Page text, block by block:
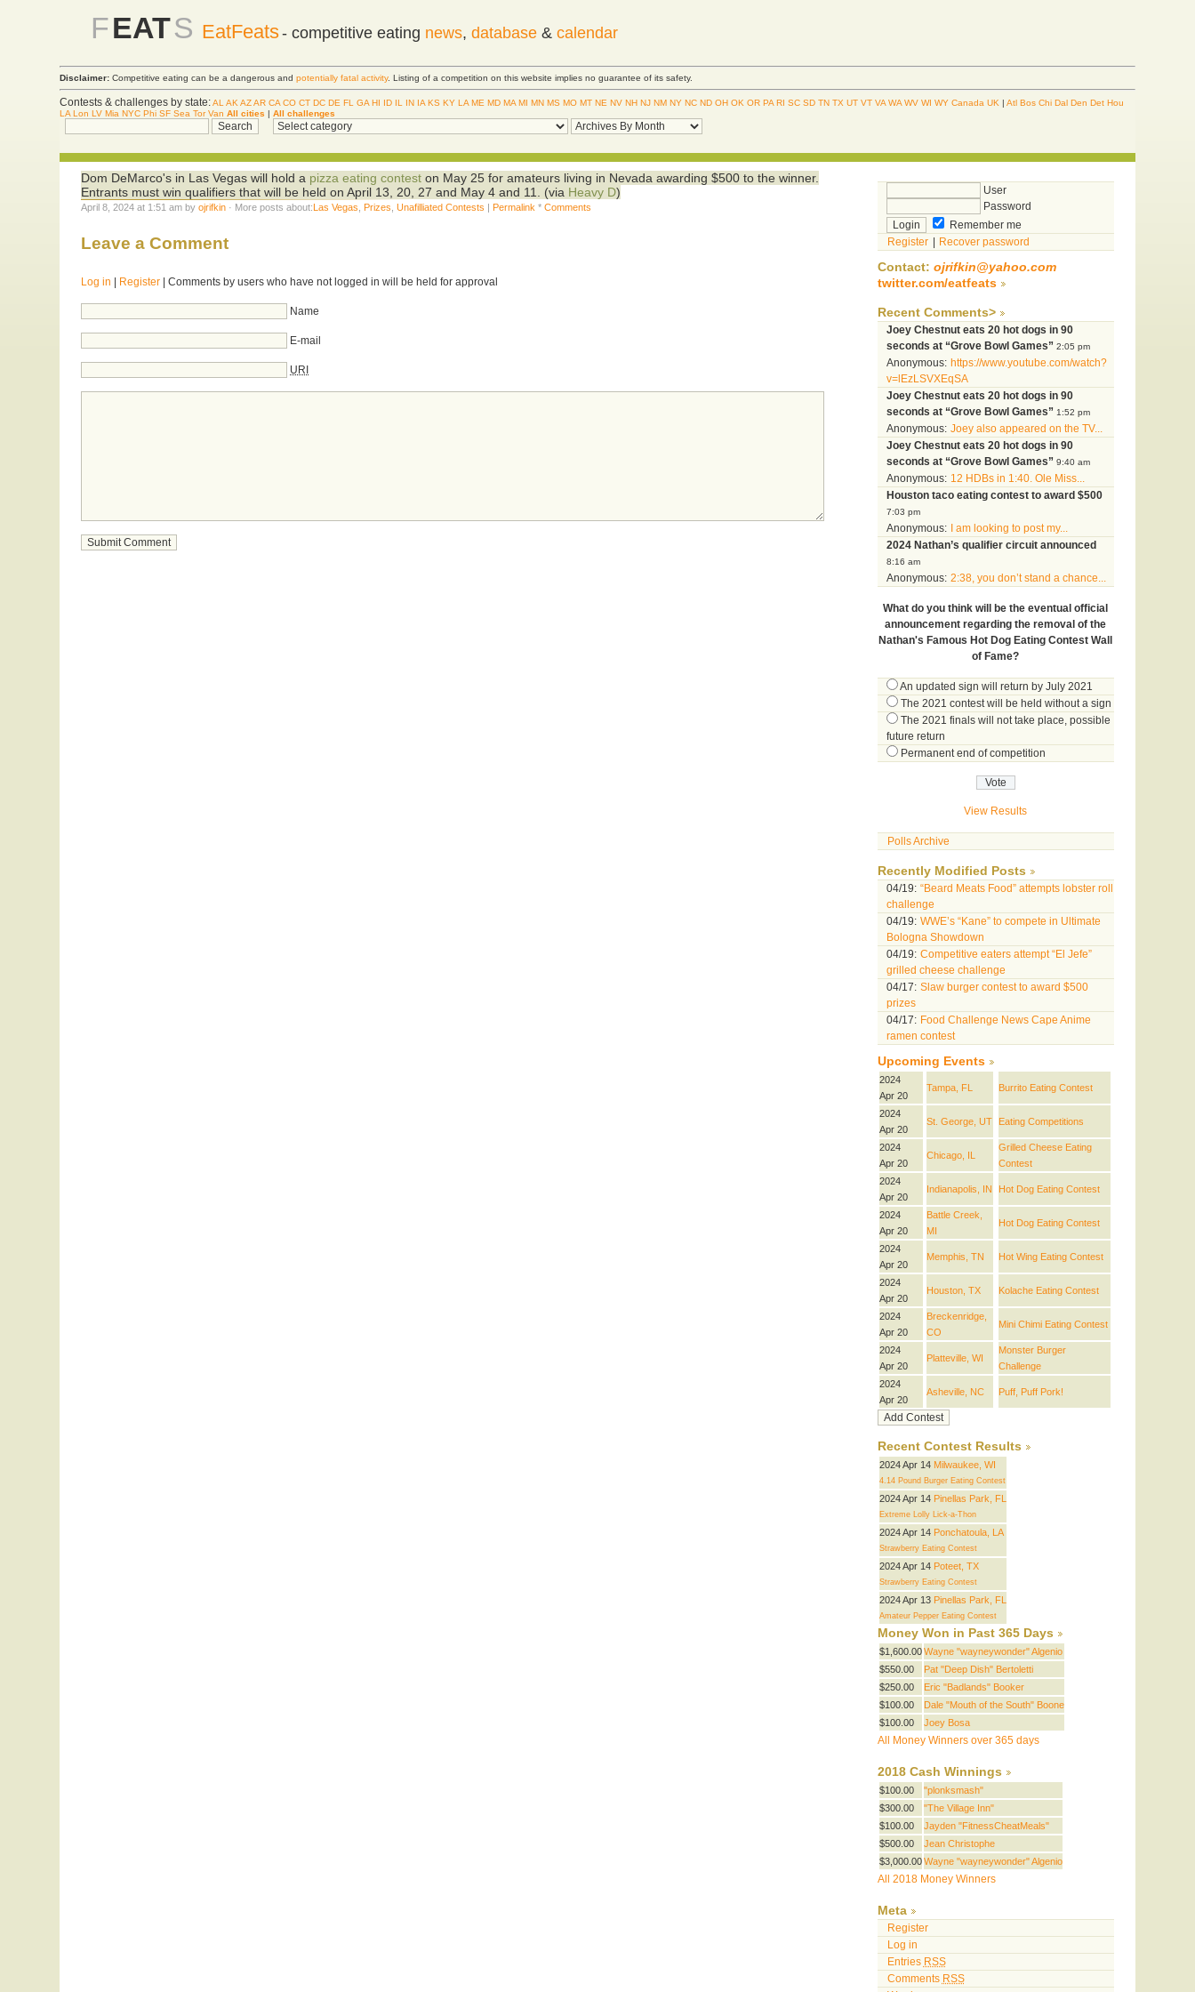
FEATS EatFeats- competitive eating news, database& calendar
Disclaimer: Competitive eating can be a dangerous andpotentially fatal activity. Listing of a competition on this website implies no guarantee of its safety.
Contests & challenges by state: AL AK AZ AR CA CO CT DC DE FL GA HI ID IL IN IA KS KY LA ME MD MA MI MN MS MO MT NE NV NH NJ NM NY NC ND OH OK OR PA RI SC SD TN TX UT VT VA WA WV WI WY Canada UK |Atl Bos Chi Dal Den Det Hou
LA Lon LV Mia NYC Phi SF Sea Tor Van All cities |All challenges
Dom DeMarco's in Las Vegas will hold a pizza eating contest on May 25 for amateurs living in Nevada awarding $500 to the winner.
Entrants must win qualifiers that will be held on April 13, 20, 27 and May 4 and 11. (via Heavy D)
April 8, 2024 at 1:51 am byojrifkin · More posts about:Las Vegas Prizes ,Unafilliated Contests | Permalink *Comments
Leave a Comment
Log in | Register | Comments by users who have not logged in will be held for approval
Name
E-mail
URI
User
Password
Remember me
Register
Recover password
Contact: ojrifkin@yahoo.com
twitter.com/eatfeats
Recent Comments>
Joey Chestnut eats 20 hot dogs in 90
seconds at “Grove Bowl Games” 2:05 pm
Anonymous: https://www.youtube.com/watch?
v=lEzLSVXEqSA
Joey Chestnut eats 20 hot dogs in 90
seconds at “Grove Bowl Games” 1:52 pm
Anonymous: Joey also appeared on the TV...
Joey Chestnut eats 20 hot dogs in 90
seconds at “Grove Bowl Games” 9:40 am
Anonymous: 12 HDBs in 1:40. Ole Miss...
Houston taco eating contest to award $500
7:03 pm
Anonymous:
I am looking to post my...
2024 Nathan’s qualifier circuit announced
8:16 am
Anonymous: 2:38, you don’t stand a chance...
What do you think will be the eventual official
announcement regarding the removal of the
Nathan's Famous Hot Dog Eating Contest Wall
of Fame?
An updated sign will return by July 2021
The 2021 contest will be held without a sign
The 2021 finals will not take place, possible
future return
Permanent end of competition
View Results
Polls Archive
Recently Modified Posts
04/19: “Beard Meats Food” attempts lobster roll
challenge
04/19: WWE’s “Kane” to compete in Ultimate
Bologna Showdown
04/19: Competitive eaters attempt “El Jefe”
grilled cheese challenge
04/17: Slaw burger contest to award $500
prizes
04/17: Food Challenge News Cape Anime
ramen contest
Upcoming Events
2024
Apr 20
Tampa, FL Burrito Eating Contest
2024
Apr 20
St. George, UT Eating Competitions
2024
Apr 20
Chicago, IL
Grilled Cheese Eating
Contest
2024
Apr 20
Indianapolis, IN Hot Dog Eating Contest
2024
Apr 20
Battle Creek,
MI
Hot Dog Eating Contest
2024
Apr 20
Memphis, TN Hot Wing Eating Contest
2024
Apr 20
Houston, TX Kolache Eating Contest
2024
Apr 20
Breckenridge,
CO
Mini Chimi Eating Contest
2024
Apr 20
Platteville, WI
Monster Burger
Challenge
2024
Apr 20
Asheville, NC Puff, Puff Pork!
Recent Contest Results
2024 Apr 14 Milwaukee, WI
4.14 Pound Burger Eating Contest
2024 Apr 14 Pinellas Park, FL
Extreme Lolly Lick-a-Thon
2024 Apr 14 Ponchatoula, LA
Strawberry Eating Contest
2024 Apr 14 Poteet, TX
Strawberry Eating Contest
2024 Apr 13 Pinellas Park, FL
Amateur Pepper Eating Contest
Money Won in Past 365 Days
$1,600.00 Wayne "wayneywonder" Algenio
$550.00
Pat "Deep Dish" Bertoletti
$250.00
Eric "Badlands" Booker
$100.00
Dale "Mouth of the South" Boone
$100.00
Joey Bosa
All Money Winners over 365 days
2018 Cash Winnings
$100.00
"plonksmash"
$300.00
"The Village Inn"
$100.00
Jayden "FitnessCheatMeals"
$500.00
Jean Christophe
$3,000.00 Wayne "wayneywonder" Algenio
All 2018 Money Winners
Meta
Register
Log in
Entries RSS
Comments RSS